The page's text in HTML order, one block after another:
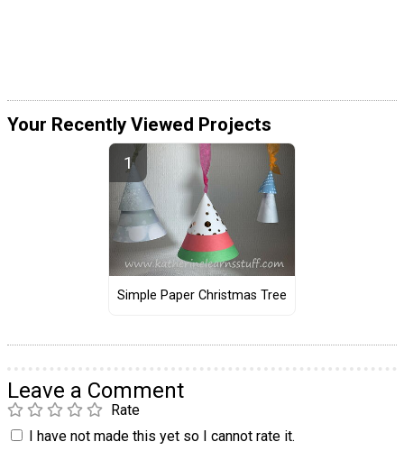
Your Recently Viewed Projects
Simple Paper Christmas Tree
Leave a Comment
Rate
I have not made this yet so I cannot rate it.